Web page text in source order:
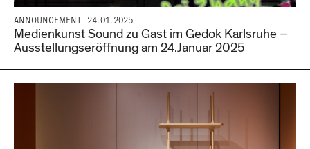
ANNOUNCEMENT 24.01.2025
Medienkunst Sound zu Gast im Gedok Karlsruhe –
Ausstellungseröffnung am 24.Januar 2025